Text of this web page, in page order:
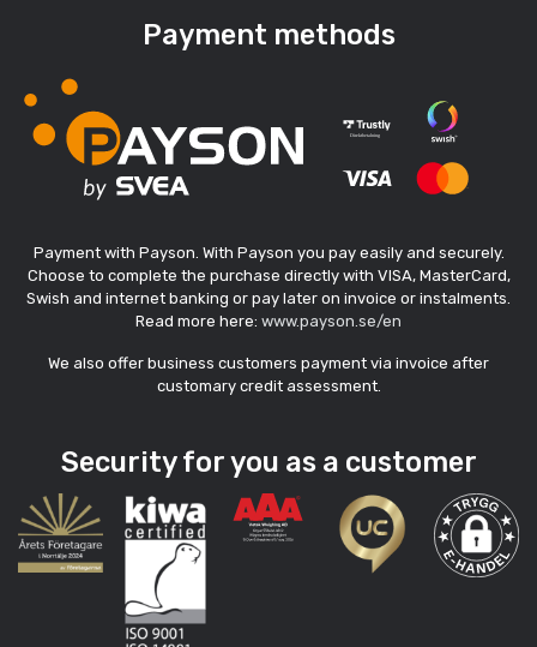
Payment methods
Payment with Payson. With Payson you pay easily and securely.
Choose to complete the purchase directly with VISA, MasterCard,
Swish and internet banking or pay later on invoice or instalments.
Read more here: www.payson.se/en
We also offer business customers payment via invoice after
customary credit assessment.
Security for you as a customer